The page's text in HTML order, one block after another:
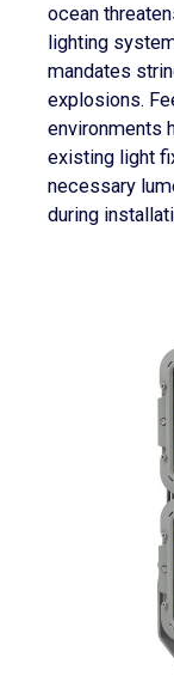
ocean
lighting
mandates
explosions.
environments
existing light
necessary
during